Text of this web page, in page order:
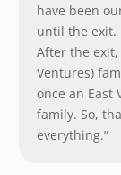
have been
until the exit.
After the exit,
Ventures)
once an East
family. So,
everything.”